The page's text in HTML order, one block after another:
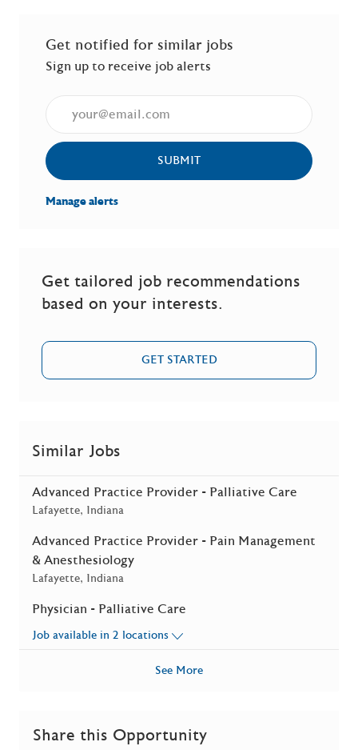
Get notified for similar jobs
Sign up to receive job alerts
SUBMIT
Manage alerts
Get tailored job recommendations
based on your interests.
GET STARTED
Similar Jobs
Advanced Practice Provider - Palliative Care
Location
Lafayette, Indiana
Advanced Practice Provider - Pain Management
& Anesthesiology
Location
Lafayette, Indiana
Physician - Palliative Care
Job available in 2 locations
See More
Share this Opportunity